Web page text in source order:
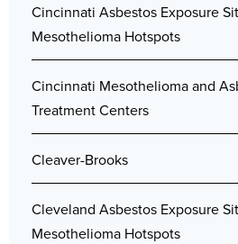
Cincinnati Asbestos Exposure
Mesothelioma Hotspots
Cincinnati Mesothelioma and
Treatment Centers
Cleaver-Brooks
Cleveland Asbestos Exposure
Mesothelioma Hotspots